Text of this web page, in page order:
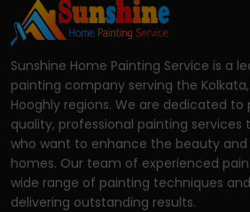
Sunshine Home Painting Service is a
painting company serving the
Hooghly regions. We are dedicated
quality, professional painting services
who want to enhance the beauty
homes. Our team of experienced
wide range of painting techniques
delivering outstanding results.